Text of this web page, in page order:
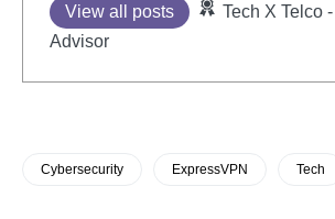
View all posts
Tech X Telco
Advisor
Cybersecurity ExpressVPN Tech